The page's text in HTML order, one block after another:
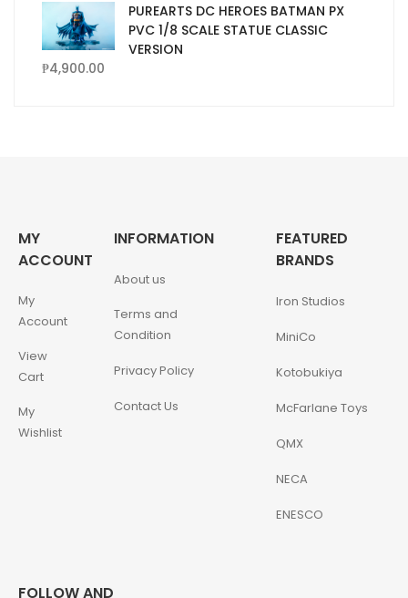
PUREARTS DC HEROES BATMAN PX
PVC 1/8 SCALE STATUE CLASSIC
VERSION
₱4,900.00
MY
ACCOUNT
My
Account
View
Cart
My
Wishlist
INFORMATION
About us
Terms and
Condition
Privacy Policy
Contact Us
FEATURED
BRANDS
Iron Studios
MiniCo
Kotobukiya
McFarlane Toys
QMX
NECA
ENESCO
FOLLOW AND